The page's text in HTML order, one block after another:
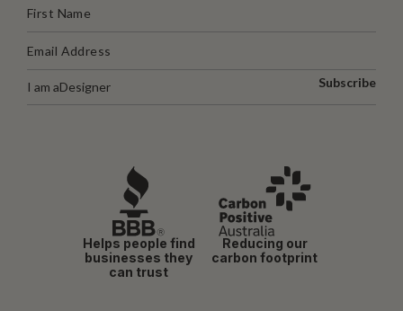
I am aDesigner Subscribe
Helps people find
businesses they
can trust
Reducing our
carbon footprint